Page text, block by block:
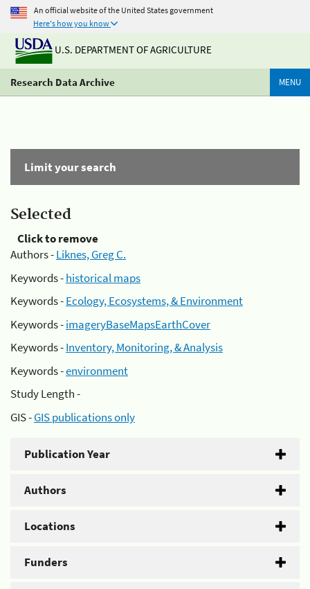
An official website of the United States government
Here's how you know
U.S. DEPARTMENT OF AGRICULTURE
Research Data Archive MENU
Limit your search
Selected
Click to remove
Authors -Liknes, Greg C.
Keywords -historical maps
Keywords -Ecology, Ecosystems, & Environment
Keywords -imageryBaseMapsEarthCover
Keywords -Inventory, Monitoring, & Analysis
Keywords -environment
Study Length -
GIS -GIS publications only
Publication Year
Authors
Locations
Funders